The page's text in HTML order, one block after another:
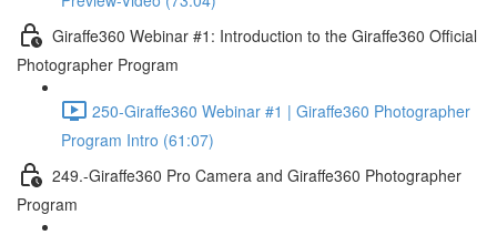
Giraffe360 Webinar #1: Introduction to the Giraffe360 Official
Photographer Program
250-Giraffe360 Webinar #1 | Giraffe360 Photographer
Program Intro (61:07)
249.-Giraffe360 Pro Camera and Giraffe360 Photographer
Program